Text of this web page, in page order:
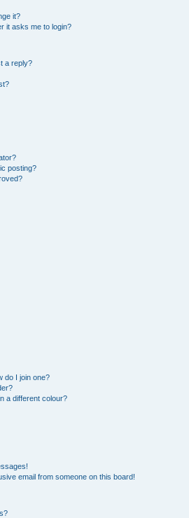
it?
it asks me to login?
a reply?
posting?
do I join one?
a different colour?
email from someone on this board!